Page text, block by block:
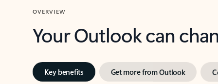
OVERVIEW
Your Outlook can
Key benefits Get more from Outlook